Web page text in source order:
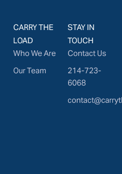
CARRY THE
LOAD
Who We Are
Our Team
STAY IN
TOUCH
Contact Us
214-723-
6068